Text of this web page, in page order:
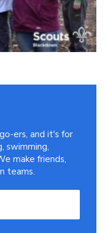
ers, and it's for
swimming,
make friends,
teams.